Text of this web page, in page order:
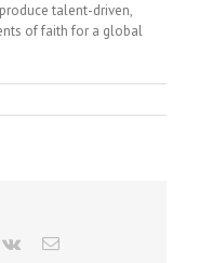
talent-driven,
of faith for a global
Vk Email